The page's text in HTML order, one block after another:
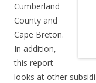
Cumberland
County and
Cape Breton.
In addition,
this report
looks at other